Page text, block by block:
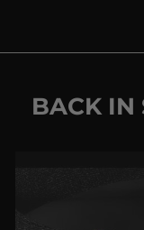
BACK IN